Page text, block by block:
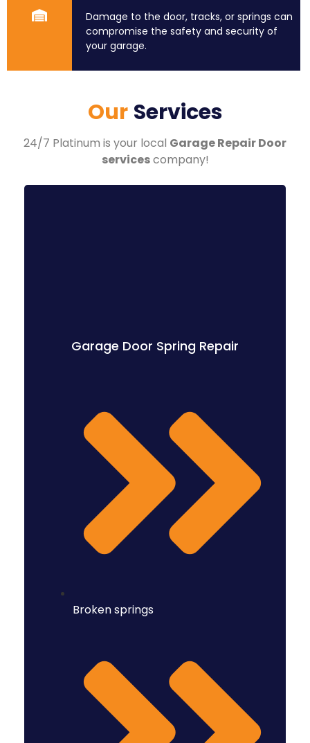
Damage to the door, tracks, or springs can
compromise the safety and security of
your garage.
Our Services
24/7 Platinum is your local Garage Repair Door
servicescompany!
Garage Door Spring Repair
Broken springs